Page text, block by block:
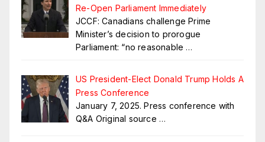
Re-Open Parliament Immediately
JCCF: Canadians challenge Prime
Minister’s decision to prorogue
Parliament: “no reasonable …
US President-Elect Donald Trump Holds A
Press Conference
January 7, 2025. Press conference with
Q&A Original source …